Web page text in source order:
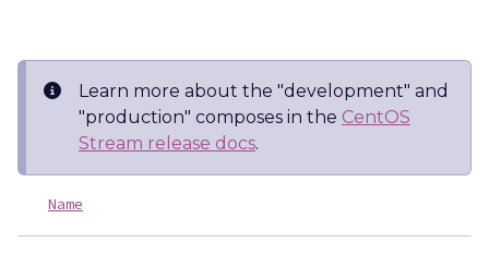
Learn more about the "development" and
"production" composes in the CentOS
Stream release docs.
Name